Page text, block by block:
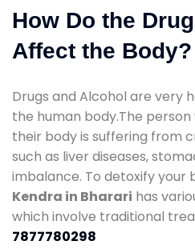
How Do the
Affect the Body?
Drugs and Alcohol are very
the human body.The
their body is suffering from
such as liver diseases,
imbalance. To detoxify your
Kendra in Bharari has
which involve traditional
7877780298